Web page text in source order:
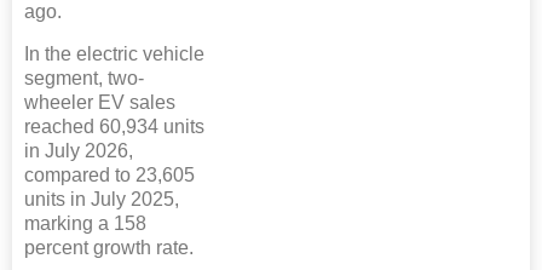
ago.
In the electric vehicle
segment, two-
wheeler EV sales
reached 60,934 units
in July 2026,
compared to 23,605
units in July 2025,
marking a 158
percent growth rate.